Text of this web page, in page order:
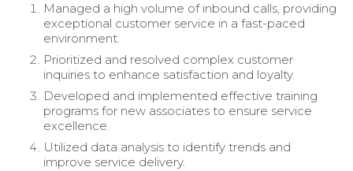
Managed a high volume of inbound calls, providing
exceptional customer service in a fast-paced
environment.
Prioritized and resolved complex customer
inquiries to enhance satisfaction and loyalty.
Developed and implemented effective training
programs for new associates to ensure service
excellence.
Utilized data analysis to identify trends and
improve service delivery.